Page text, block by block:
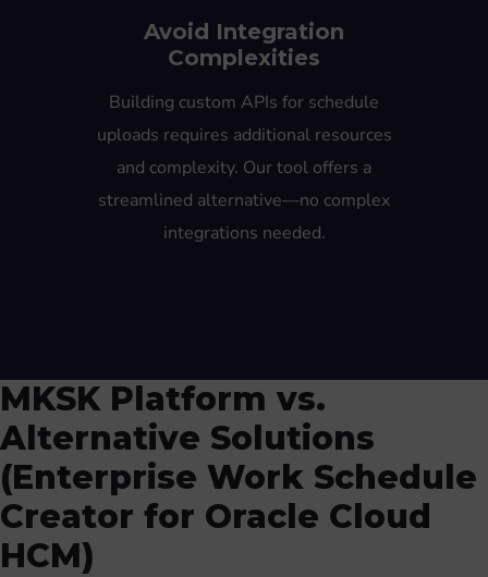
Avoid Integration
Complexities
Building custom APIs for schedule
uploads requires additional resources
and complexity. Our tool offers a
streamlined alternative—no complex
integrations needed.
MKSK Platform vs.
Alternative Solutions
(Enterprise Work Schedule
Creator for Oracle Cloud
HCM)